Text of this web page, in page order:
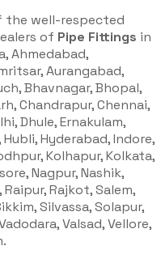
the well-respected
of Pipe Fittings in
Ahmedabad,
Aurangabad,
Bhavnagar, Bhopal,
Chandrapur, Chennai,
Dhule, Ernakulam,
Hyderabad, Indore,
Kolhapur, Kolkata,
Nagpur, Nashik,
Rajkot, Salem,
Silvassa, Solapur,
Valsad, Vellore,